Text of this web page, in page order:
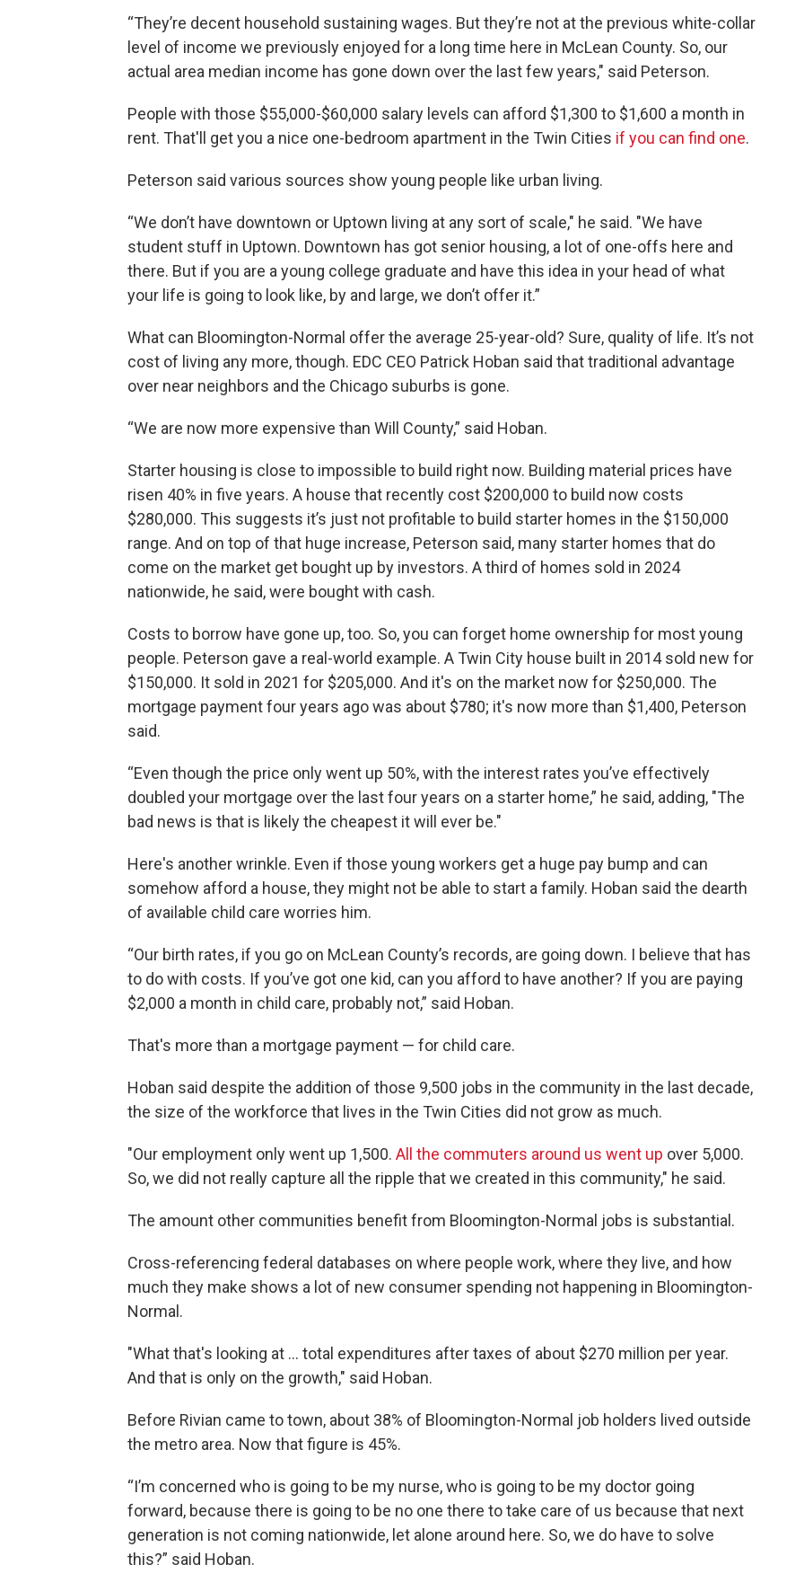
“They’re decent household sustaining wages. But they’re not at the previous white-collar
level of income we previously enjoyed for a long time here in McLean County. So, our
actual area median income has gone down over the last few years," said Peterson.
People with those $55,000-$60,000 salary levels can afford $1,300 to $1,600 a month in
rent. That'll get you a nice one-bedroom apartment in the Twin Cities if you can find one.
Peterson said various sources show young people like urban living.
“We don’t have downtown or Uptown living at any sort of scale," he said. "We have
student stuff in Uptown. Downtown has got senior housing, a lot of one-offs here and
there. But if you are a young college graduate and have this idea in your head of what
your life is going to look like, by and large, we don’t offer it.”
What can Bloomington-Normal offer the average 25-year-old? Sure, quality of life. It’s not
cost of living any more, though. EDC CEO Patrick Hoban said that traditional advantage
over near neighbors and the Chicago suburbs is gone.
“We are now more expensive than Will County,” said Hoban.
Starter housing is close to impossible to build right now. Building material prices have
risen 40% in five years. A house that recently cost $200,000 to build now costs
$280,000. This suggests it’s just not profitable to build starter homes in the $150,000
range. And on top of that huge increase, Peterson said, many starter homes that do
come on the market get bought up by investors. A third of homes sold in 2024
nationwide, he said, were bought with cash.
Costs to borrow have gone up, too. So, you can forget home ownership for most young
people. Peterson gave a real-world example. A Twin City house built in 2014 sold new for
$150,000. It sold in 2021 for $205,000. And it's on the market now for $250,000. The
mortgage payment four years ago was about $780; it's now more than $1,400, Peterson
said.
“Even though the price only went up 50%, with the interest rates you’ve effectively
doubled your mortgage over the last four years on a starter home,” he said, adding, "The
bad news is that is likely the cheapest it will ever be."
Here's another wrinkle. Even if those young workers get a huge pay bump and can
somehow afford a house, they might not be able to start a family. Hoban said the dearth
of available child care worries him.
“Our birth rates, if you go on McLean County’s records, are going down. I believe that has
to do with costs. If you’ve got one kid, can you afford to have another? If you are paying
$2,000 a month in child care, probably not,” said Hoban.
That's more than a mortgage payment — for child care.
Hoban said despite the addition of those 9,500 jobs in the community in the last decade,
the size of the workforce that lives in the Twin Cities did not grow as much.
"Our employment only went up 1,500. All the commuters around us went up over 5,000.
So, we did not really capture all the ripple that we created in this community," he said.
The amount other communities benefit from Bloomington-Normal jobs is substantial.
Cross-referencing federal databases on where people work, where they live, and how
much they make shows a lot of new consumer spending not happening in Bloomington-
Normal.
"What that's looking at ... total expenditures after taxes of about $270 million per year.
And that is only on the growth," said Hoban.
Before Rivian came to town, about 38% of Bloomington-Normal job holders lived outside
the metro area. Now that figure is 45%.
“I’m concerned who is going to be my nurse, who is going to be my doctor going
forward, because there is going to be no one there to take care of us because that next
generation is not coming nationwide, let alone around here. So, we do have to solve
this?” said Hoban.